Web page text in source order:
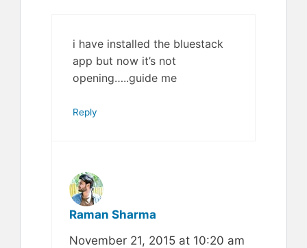
i have installed the bluestack
app but now it’s not
opening…..guide me
Reply
Raman Sharma
November 21, 2015 at 10:20 am